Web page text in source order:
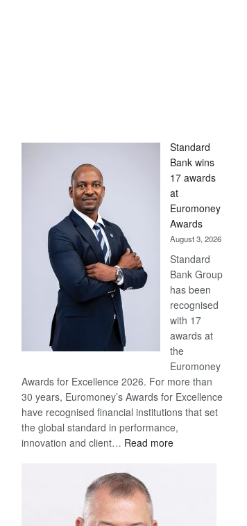
Standard
Bank wins
17 awards
at
Euromoney
Awards
August 3, 2026
Standard
Bank Group
has been
recognised
with 17
awards at
the
Euromoney
Awards for Excellence 2026. For more than
30 years, Euromoney’s Awards for Excellence
have recognised financial institutions that set
the global standard in performance,
innovation and client… Read more: